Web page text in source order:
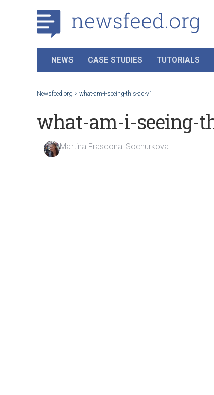
NEWS CASE STUDIES TUTORIALS
Newsfeed.org > what-am-i-seeing-this-ad-v1
what-am-i-seeing-
Martina Frascona 'Sochurkova